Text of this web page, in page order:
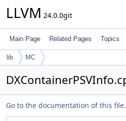
LLVM 24.0.0git
Main Page Related Pages Topics
lib MC
Go to the documentation of this file.